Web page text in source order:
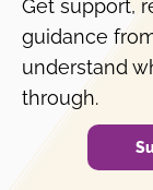
Get support,
guidance
understand
through.